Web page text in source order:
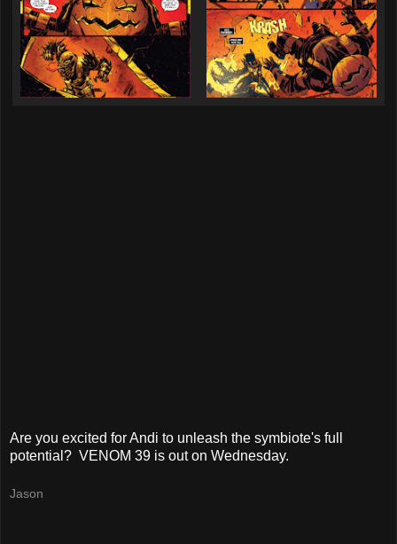
Are you excited for Andi to unleash the symbiote's full
potential? VENOM 39 is out on Wednesday.
Jason